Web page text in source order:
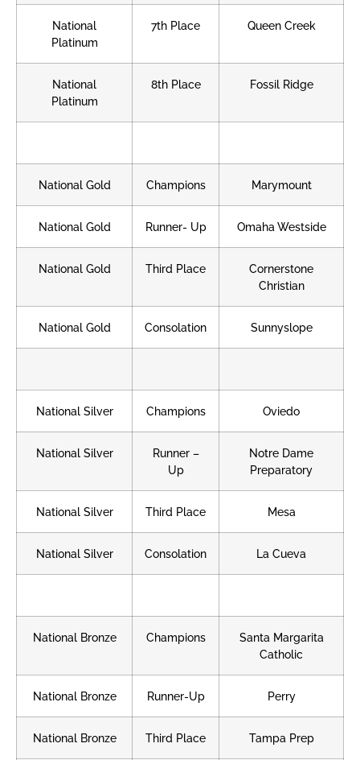
National
Platinum
7th Place Queen Creek
National
Platinum
8th Place Fossil Ridge
National Gold Champions Marymount
National Gold Runner- Up Omaha Westside
National Gold Third Place
Cornerstone
Christian
National Gold Consolation Sunnyslope
National Silver Champions Oviedo
National Silver
Runner –
Up
Notre Dame
Preparatory
National Silver Third Place Mesa
National Silver Consolation La Cueva
National Bronze Champions
Santa Margarita
Catholic
National Bronze Runner-Up Perry
National Bronze Third Place Tampa Prep